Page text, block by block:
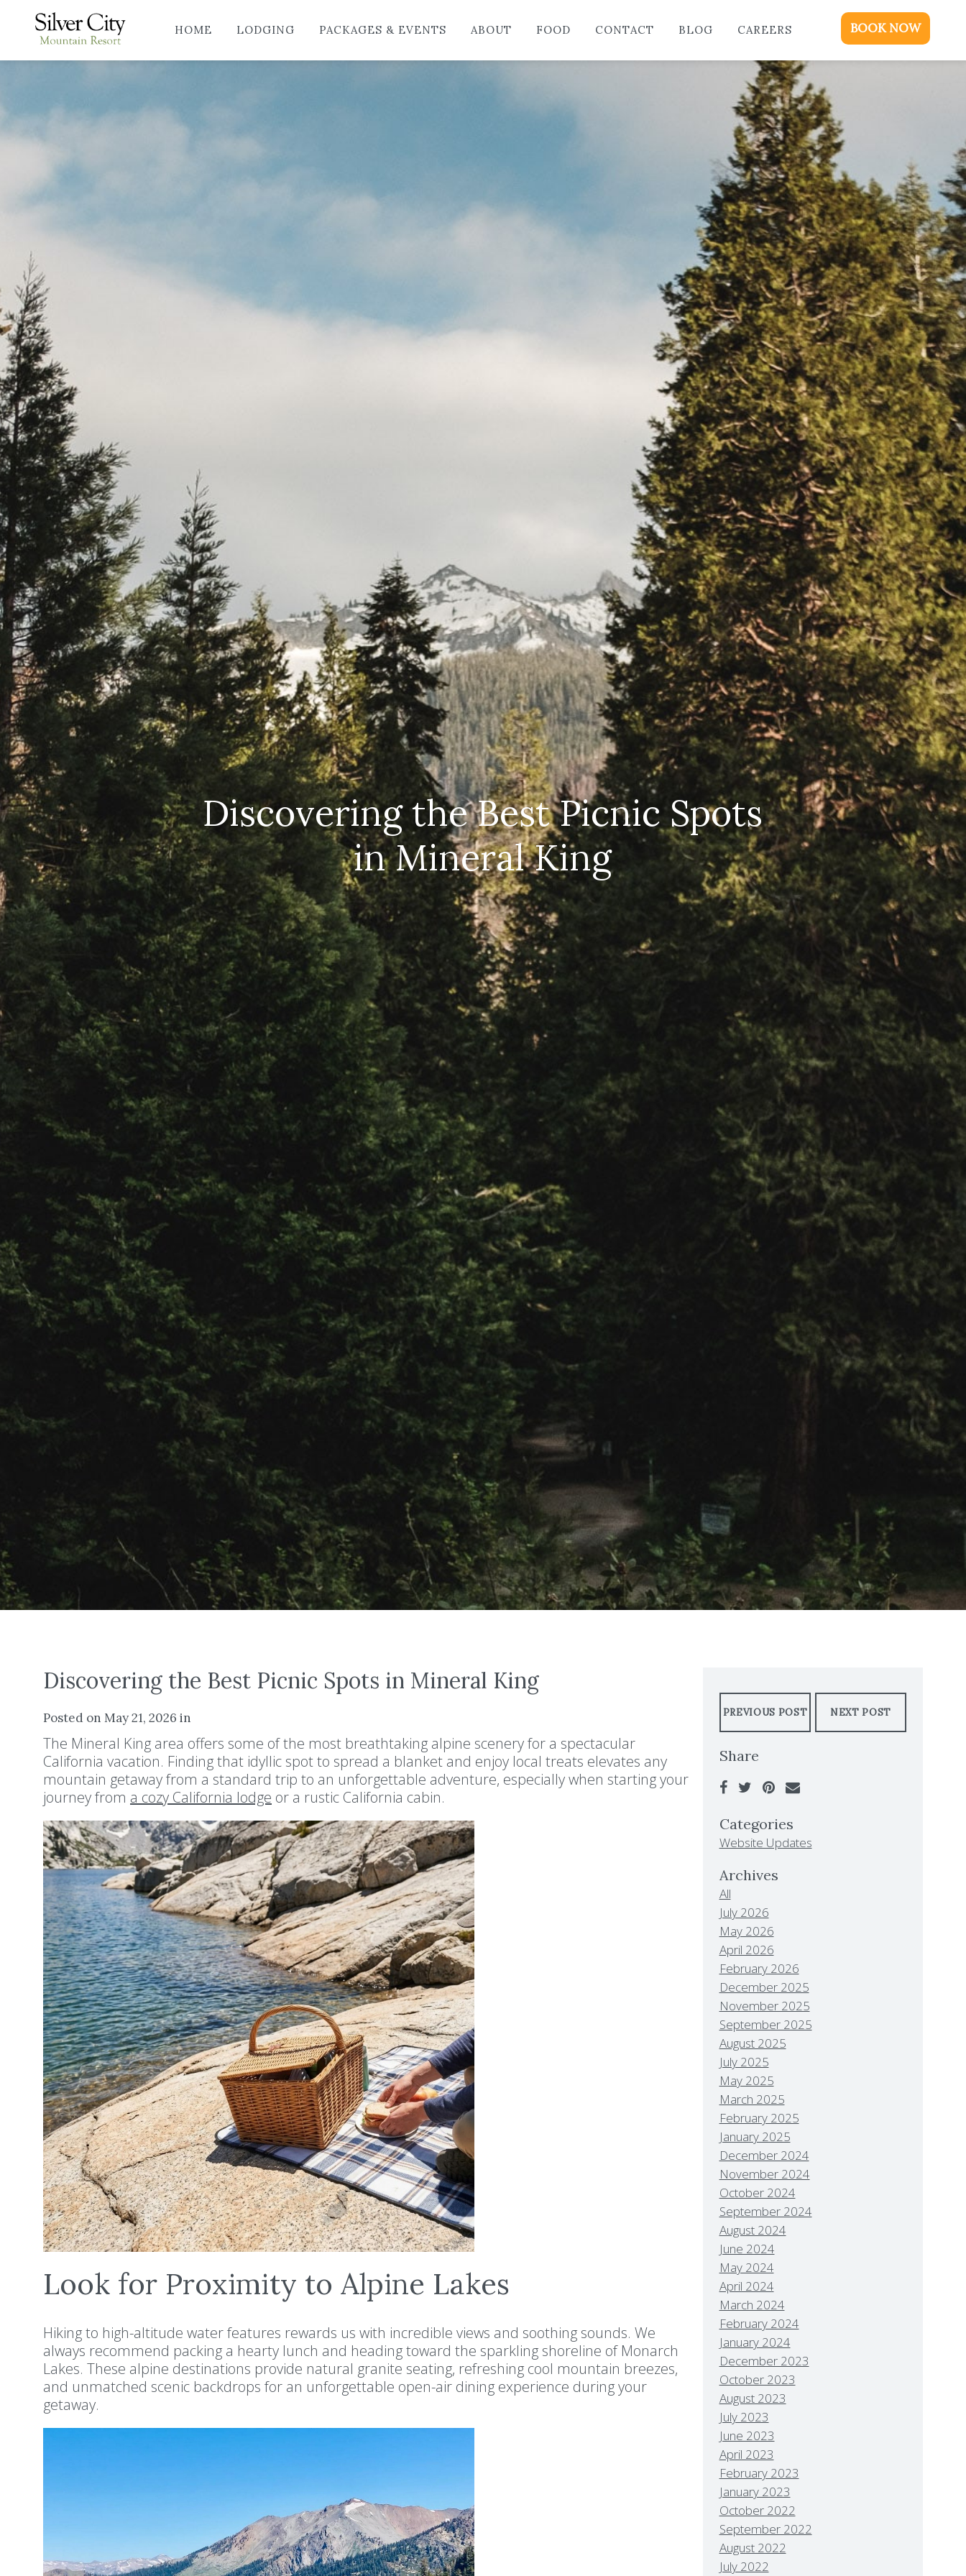
HOME
PACKAGES & EVENTS
CAREERS
(559) 242-3510
PO Box 56, Three Rivers, CA 93271
HOME LODGING PACKAGES & EVENTS ABOUT FOOD CONTACT BLOG CAREERS BOOK NOW
Discovering the Best Picnic Spots
in Mineral King
Discovering the Best Picnic Spots in Mineral King
Posted on May 21, 2026 in
The Mineral King area offers some of the most breathtaking alpine scenery for a spectacular
California vacation. Finding that idyllic spot to spread a blanket and enjoy local treats elevates any
mountain getaway from a standard trip to an unforgettable adventure, especially when starting your
journey from a cozy California lodge or a rustic California cabin.
Look for Proximity to Alpine Lakes
Hiking to high-altitude water features rewards us with incredible views and soothing sounds. We
always recommend packing a hearty lunch and heading toward the sparkling shoreline of Monarch
Lakes. These alpine destinations provide natural granite seating, refreshing cool mountain breezes,
and unmatched scenic backdrops for an unforgettable open-air dining experience during your
getaway.
PREVIOUS POST NEXT POST
Share
Categories
Website Updates
Archives
All
July 2026
May 2026
April 2026
February 2026
December 2025
November 2025
September 2025
August 2025
July 2025
May 2025
March 2025
February 2025
January 2025
December 2024
November 2024
October 2024
September 2024
August 2024
June 2024
May 2024
April 2024
March 2024
February 2024
January 2024
December 2023
October 2023
August 2023
July 2023
June 2023
April 2023
February 2023
January 2023
October 2022
September 2022
August 2022
July 2022